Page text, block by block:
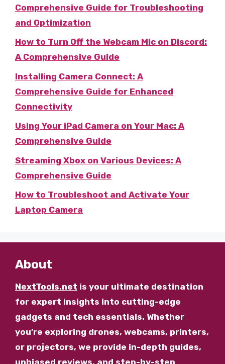
Comprehensive Guide for Troubleshooting
and Optimization
How to Turn Off the Webcam Mic on Discord:
A Comprehensive Guide
Installing Camera Connect: A
Comprehensive Guide for Enhanced
Connectivity
Using Your iPad Camera on Your Mac: A
Comprehensive Guide
Streaming Xbox on Various Devices: A
Comprehensive Guide
How to Troubleshoot and Activate Your
Laptop Camera
About
NextTools.net is your ultimate destination
for expert insights into cutting-edge
gadgets and tech essentials. Whether
you’re exploring drones, webcams, printers,
or projectors, we provide in-depth guides,
unbiased reviews, and step-by-step